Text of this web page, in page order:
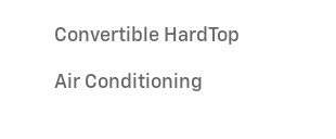
Convertible HardTop
Air Conditioning